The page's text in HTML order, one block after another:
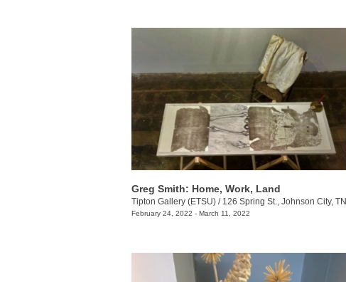
Greg Smith: Home, Work, Land
Tipton Gallery (ETSU) / 126 Spring St., Johnson City, TN
February 24, 2022 - March 11, 2022